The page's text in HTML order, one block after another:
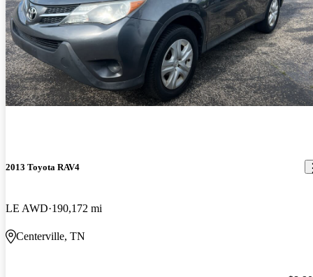
2013 Toyota RAV4
LE AWD 190,172 mi
Centerville, TN